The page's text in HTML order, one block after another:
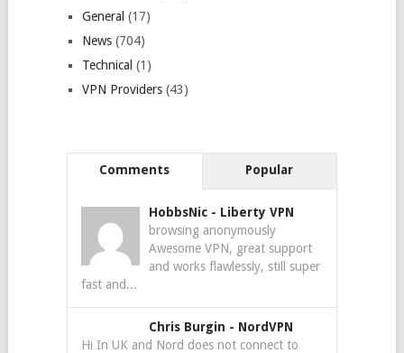
General (17)
News(704)
Technical (1)
VPN Providers(43)
Comments Popular
HobbsNic - Liberty VPN
browsing anonymously
Awesome VPN, great support
and works flawlessly, still super
fast and...
Chris Burgin - NordVPN
Hi In UK and Nord does not connect to